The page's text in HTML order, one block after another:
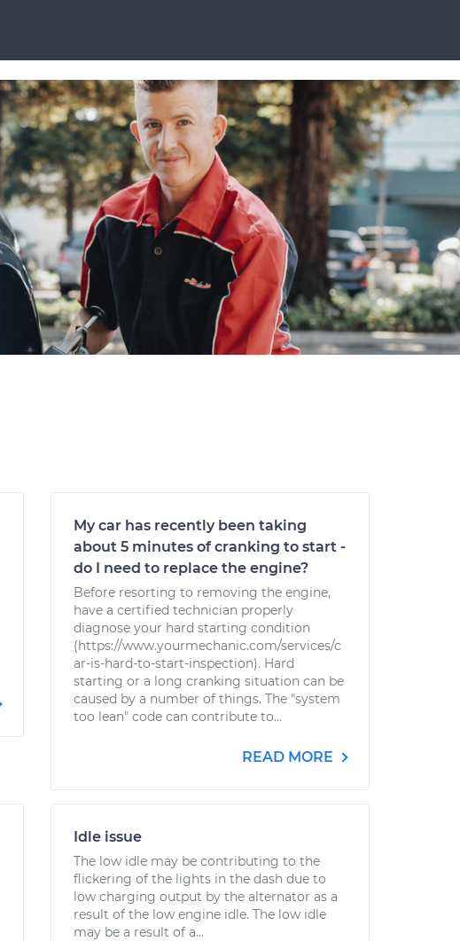
My car has recently been taking
about 5 minutes of cranking to start -
do I need to replace the engine?
Before resorting to removing the engine,
have a certified technician properly
diagnose your hard starting condition
(https://www.yourmechanic.com/services/c
ar-is-hard-to-start-inspection). Hard
starting or a long cranking situation can be
caused by a number of things. The "system
too lean" code can contribute to...
READ MORE
Idle issue
The low idle may be contributing to the
flickering of the lights in the dash due to
low charging output by the alternator as a
result of the low engine idle. The low idle
may be a result of a...